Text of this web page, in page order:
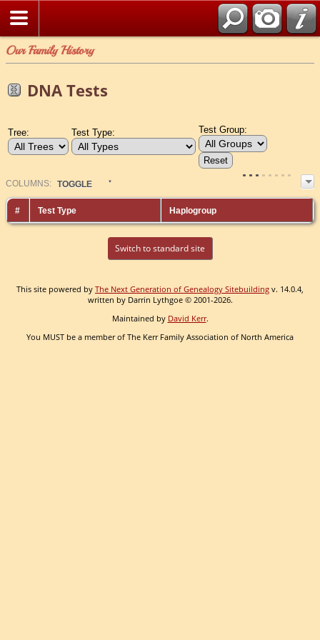
Our Family History
DNA Tests
Tree: Test Type: Test Group:
COL UMNS: TOGGLE
# Test Type Haplogroup
Switch to standard site
This site powered by The Next Generation of Genealogy Sitebuilding v. 14.0.4,
written by Darrin Lythgoe © 2001-2026.
Maintained by David Kerr.
You MUST be a member of The Kerr Family Association of North America